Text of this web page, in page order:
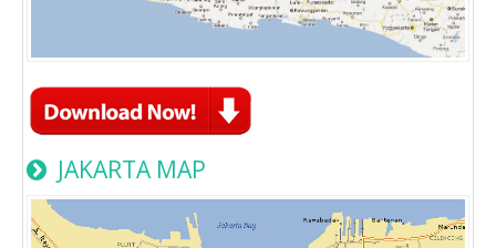
JAKARTA MAP